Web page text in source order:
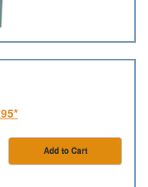
Add to Cart